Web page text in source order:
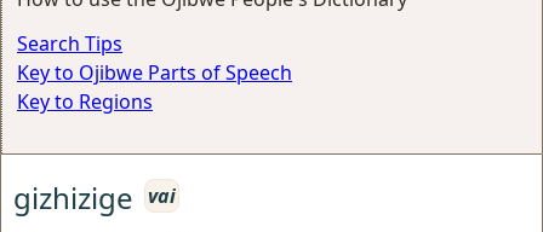
Search Tips
Key to Ojibwe Parts of Speech
Key to Regions
gizhizige vai